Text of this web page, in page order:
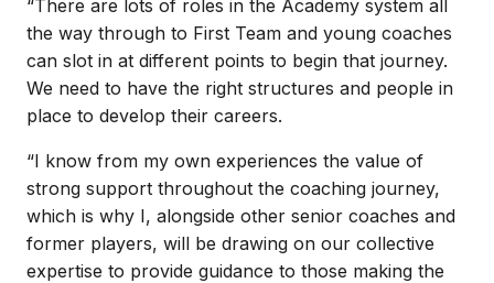
“There are lots of roles in the Academy system all
the way through to First Team and young coaches
can slot in at different points to begin that journey.
We need to have the right structures and people in
place to develop their careers.
“I know from my own experiences the value of
strong support throughout the coaching journey,
which is why I, alongside other senior coaches and
former players, will be drawing on our collective
expertise to provide guidance to those making the